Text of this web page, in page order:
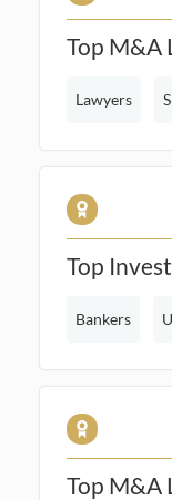
Top M&A
Lawyers
Top
Bankers
Top M&A